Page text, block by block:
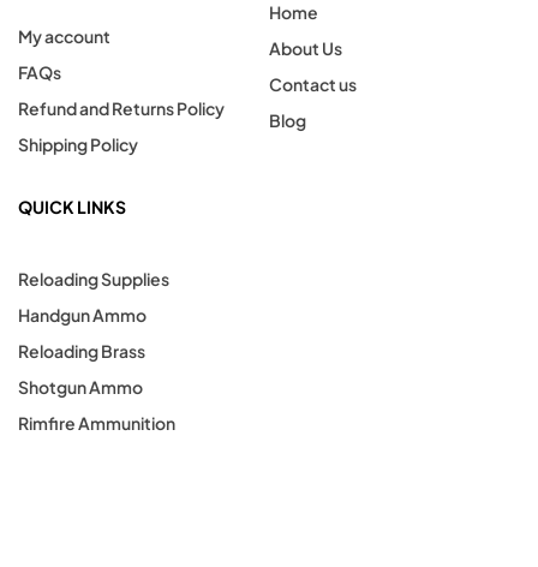
My account
FAQs
Refund and Returns Policy
Shipping Policy
Home
About Us
Contact us
Blog
QUICK LINKS
Reloading Supplies
Handgun Ammo
Reloading Brass
Shotgun Ammo
Rimfire Ammunition